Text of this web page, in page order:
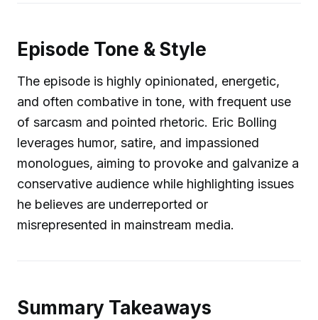
Episode Tone & Style
The episode is highly opinionated, energetic,
and often combative in tone, with frequent use
of sarcasm and pointed rhetoric. Eric Bolling
leverages humor, satire, and impassioned
monologues, aiming to provoke and galvanize a
conservative audience while highlighting issues
he believes are underreported or
misrepresented in mainstream media.
Summary Takeaways